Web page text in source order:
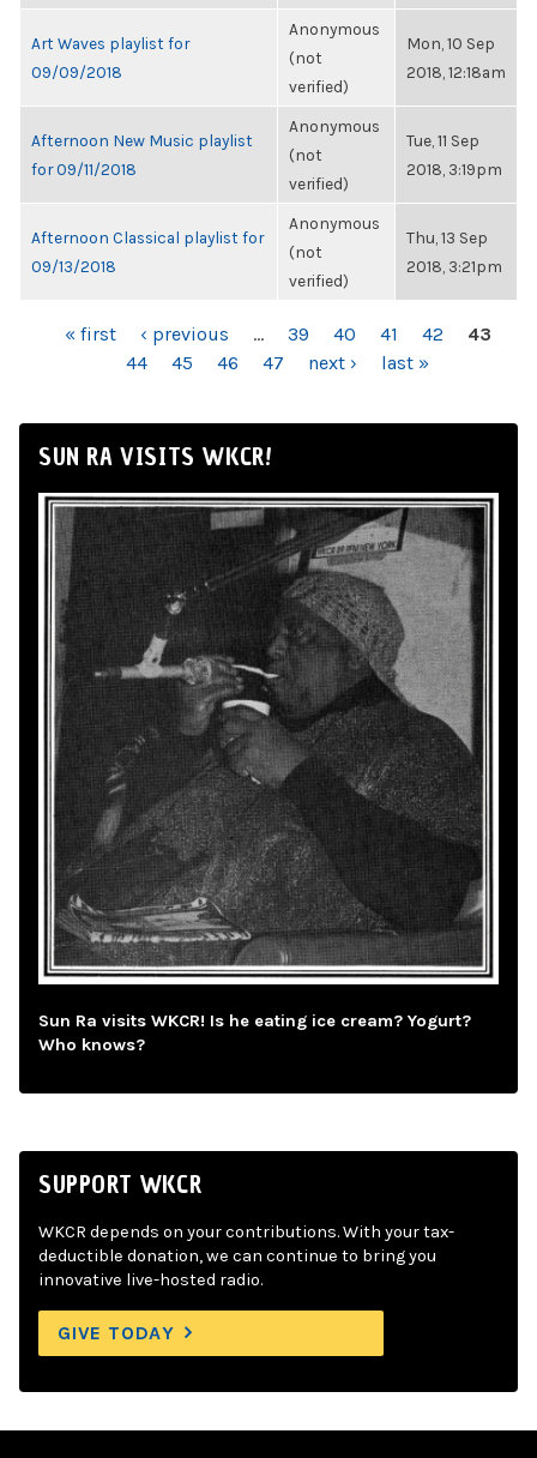
Art Waves playlist for
09/09/2018
Anonymous
(not
verified)
Mon, 10 Sep
2018, 12:18am
Afternoon New Music playlist
for 09/11/2018
Anonymous
(not
verified)
Tue, 11 Sep
2018, 3:19pm
Afternoon Classical playlist for
09/13/2018
Anonymous
(not
verified)
Thu, 13 Sep
2018, 3:21pm
PAGES« first ‹ previous … 39 40 41 42
43
44
45 46 47 next › last »
SUN RA VISITS WKCR!
Sun Ra visits WKCR! Is he eating ice cream? Yogurt?
Who knows?
SUPPORT WKCR
WKCR depends on your contributions. With your tax-
deductible donation, we can continue to bring you
innovative live-hosted radio.
GIVE TODAY